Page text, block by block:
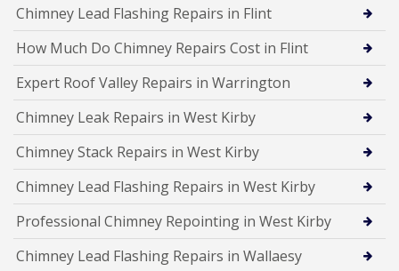
Chimney Lead Flashing Repairs in Flint
How Much Do Chimney Repairs Cost in Flint
Expert Roof Valley Repairs in Warrington
Chimney Leak Repairs in West Kirby
Chimney Stack Repairs in West Kirby
Chimney Lead Flashing Repairs in West Kirby
Professional Chimney Repointing in West Kirby
Chimney Lead Flashing Repairs in Wallaesy